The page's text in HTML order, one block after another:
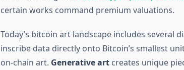
certain works command premium valuations.
Today’s bitcoin art landscape includes several
inscribe data directly onto Bitcoin’s smallest
on-chain art. Generative artcreates unique